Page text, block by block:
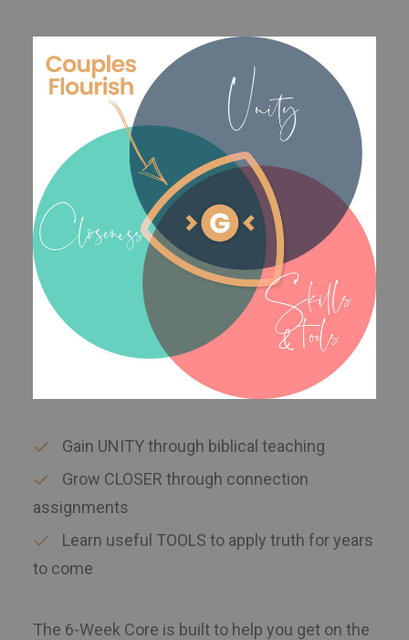
Gain UNITY through biblical teaching
Grow CLOSER through connection
assignments
Learn useful TOOLS to apply truth for years
to come
The 6-Week Core is built to help you get on the